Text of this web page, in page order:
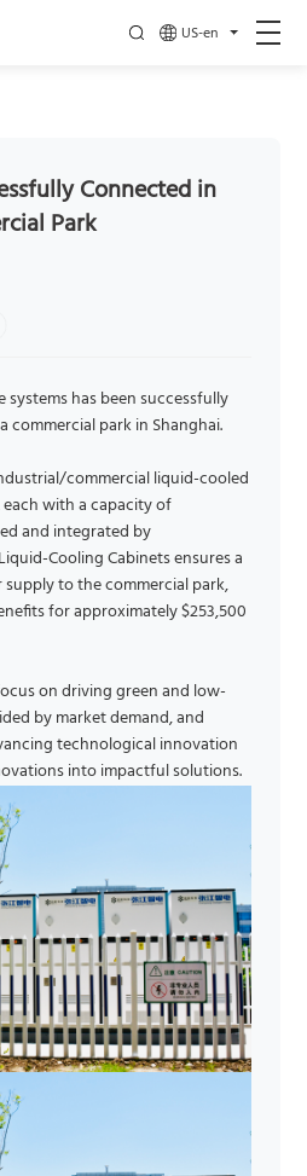
US-en
Connected in
Park
systems has been successfully
park in Shanghai.
commercial liquid-cooled
with a capacity of
and integrated by
Cooling Cabinets ensures a
to the commercial park,
for approximately $253,500
on driving green and low-
by market demand, and
technological innovation
into impactful solutions.